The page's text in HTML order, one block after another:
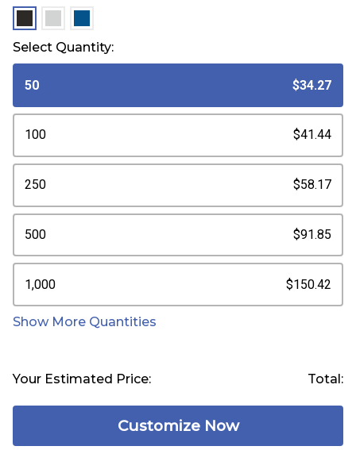
Select Quantity:
50 $34.27
100 $41.44
250 $58.17
500 $91.85
1,000 $150.42
Show More Quantities
Your Estimated Price: Total:
Customize Now